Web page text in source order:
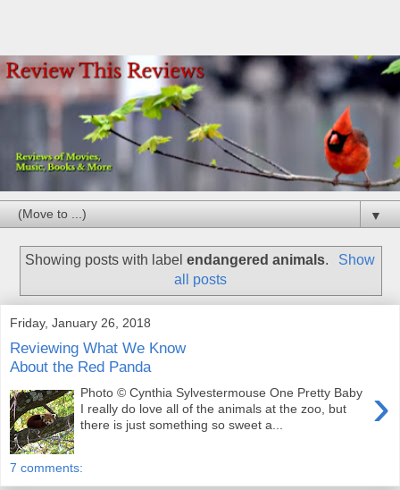
▼
Showing posts with labelendangered animals.
Show
all posts
Friday, January 26, 2018
Reviewing What We Know
About the Red Panda
›
Photo © Cynthia Sylvestermouse One Pretty Baby
I really do love all of the animals at the zoo, but
there is just something so sweet a...
7 comments: